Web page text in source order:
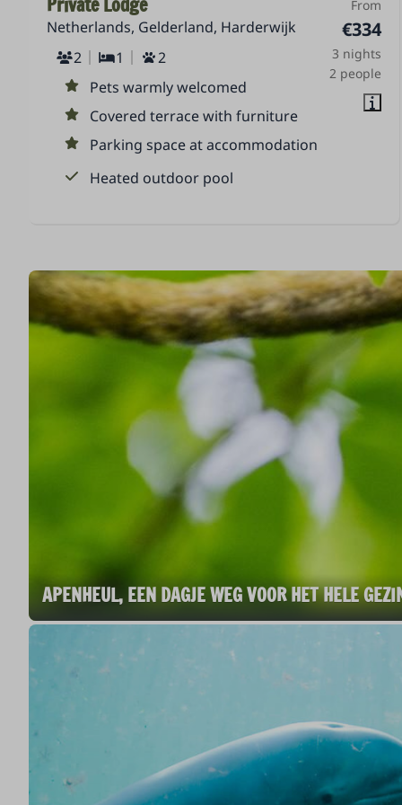
From
€334
3 nights
2 people
Private Lodge
Netherlands, Gelderland, Harderwijk
2
1
2
Pets warmly welcomed
Covered terrace with furniture
Parking space at accommodation
Heated outdoor pool
APENHEUL, EEN DAGJE WEG VOOR HET HELE